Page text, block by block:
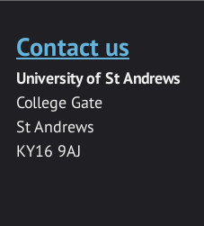
Contact us
University of St Andrews
College Gate
St Andrews
KY16 9AJ